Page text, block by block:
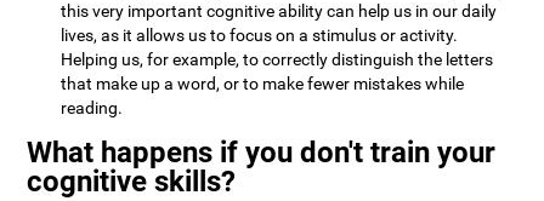
this very important cognitive ability can help us in our daily
lives, as it allows us to focus on a stimulus or activity.
Helping us, for example, to correctly distinguish the letters
that make up a word, or to make fewer mistakes while
reading.
What happens if you don't train your
cognitive skills?